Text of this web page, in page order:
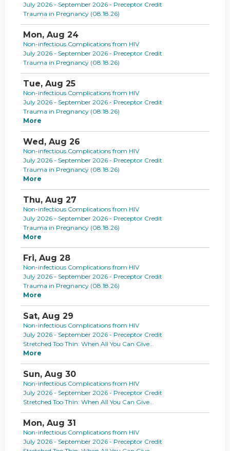
July 2026 - September 2026 - Preceptor Credit
Trauma in Pregnancy (08.18.26)
Mon, Aug 24
Non-infectious Complications from HIV
July 2026 - September 2026 - Preceptor Credit
Trauma in Pregnancy (08.18.26)
Tue, Aug 25
Non-infectious Complications from HIV
July 2026 - September 2026 - Preceptor Credit
Trauma in Pregnancy (08.18.26)
More
Wed, Aug 26
Non-infectious Complications from HIV
July 2026 - September 2026 - Preceptor Credit
Trauma in Pregnancy (08.18.26)
More
Thu, Aug 27
Non-infectious Complications from HIV
July 2026 - September 2026 - Preceptor Credit
Trauma in Pregnancy (08.18.26)
More
Fri, Aug 28
Non-infectious Complications from HIV
July 2026 - September 2026 - Preceptor Credit
Trauma in Pregnancy (08.18.26)
More
Sat, Aug 29
Non-infectious Complications from HIV
July 2026 - September 2026 - Preceptor Credit
Stretched Too Thin: When All You Can Give...
More
Sun, Aug 30
Non-infectious Complications from HIV
July 2026 - September 2026 - Preceptor Credit
Stretched Too Thin: When All You Can Give...
Mon, Aug 31
Non-infectious Complications from HIV
July 2026 - September 2026 - Preceptor Credit